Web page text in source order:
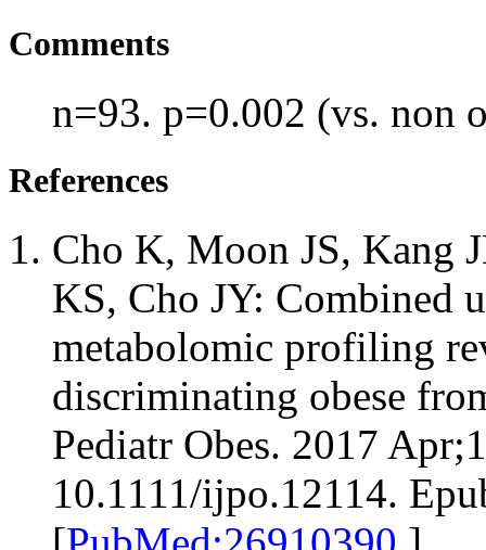
Comments
n=93. p=0.002 (vs. non
References
Cho K, Moon JS, Kang
KS, Cho JY: Combined
metabolomic profiling
discriminating obese
Pediatr Obes. 2017
10.1111/ijpo.12114.